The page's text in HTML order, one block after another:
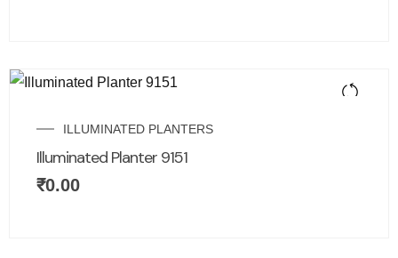
ILLUMINATED PLANTERS
Illuminated Planter 9151
₹0.00